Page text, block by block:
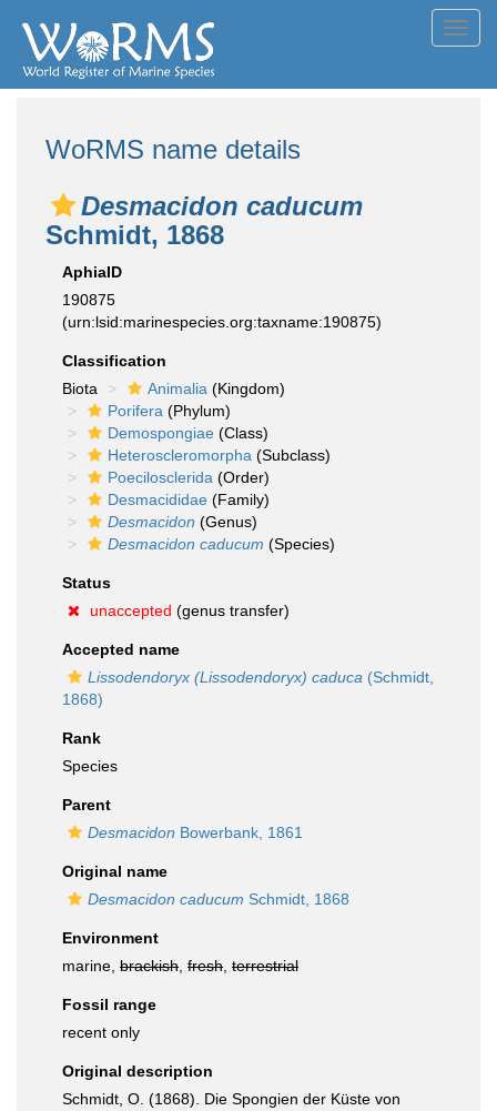
WoRMS name details
Desmacidon caducum
Schmidt, 1868
AphiaID
190875
(urn:lsid:marinespecies.org:taxname:190875)
Classification
Biota
Animalia (Kingdom)
Porifera (Phylum)
Demospongiae (Class)
Heteroscleromorpha (Subclass)
Poecilosclerida (Order)
Desmacididae (Family)
Desmacidon (Genus)
Desmacidon caducum (Species)
Status
unaccepted (genus transfer)
Accepted name
Lissodendoryx (Lissodendoryx) caduca (Schmidt,
1868)
Rank
Species
Parent
Desmacidon Bowerbank, 1861
Original name
Desmacidon caducum Schmidt, 1868
Environment
marine, brackish fresh terrestrial
Fossil range
recent only
Original description
Schmidt, O. (1868). Die Spongien der Küste von